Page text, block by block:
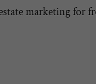
marketing for